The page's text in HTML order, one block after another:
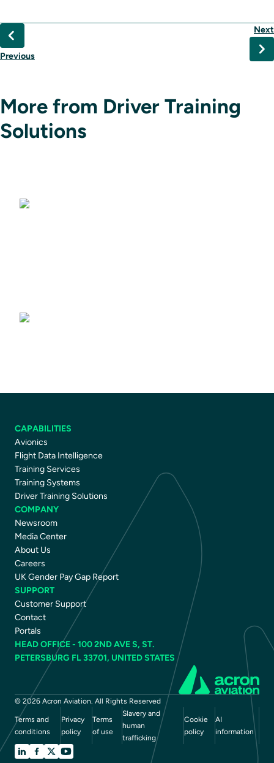
Previous
Next
More from Driver Training
Solutions
Driving Simulators
Driver Training Courses
CAPABILITIES
Avionics
Flight Data Intelligence
Training Services
Training Systems
Driver Training Solutions
COMPANY
Newsroom
Media Center
About Us
Careers
UK Gender Pay Gap Report
SUPPORT
Customer Support
Contact
Portals
HEAD OFFICE - 100 2ND AVE S, ST.
PETERSBURG FL 33701, UNITED STATES
© 2026 Acron Aviation. All Rights Reserved
Terms and
conditions
Privacy
policy
Terms
of use
Slavery and
human
trafficking
Cookie
policy
AI
information